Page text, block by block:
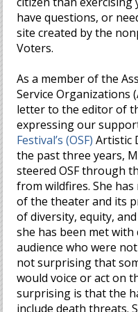
have questions, or
site created by the
Voters.
As a member of the
Service Organizations
letter to the editor of
expressing our
Festival’s (OSF)Artistic
the past three years,
steered OSF through
from wildfires. She
of the theater and its
of diversity, equity,
she has been met
audience who were
not surprising that
would voice or act on
surprising is that the
include death threats.